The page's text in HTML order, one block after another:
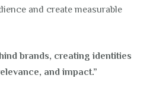
and create measurable
brands, creating identities
and impact.”